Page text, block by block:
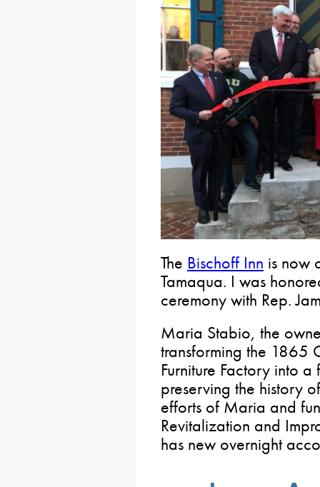
The Bischoff Inn is now
Tamaqua. I was
ceremony with Rep.
Maria Stabio, the
transforming the 1865
Furniture Factory into
preserving the history
efforts of Maria and
Revitalization and
has new overnight